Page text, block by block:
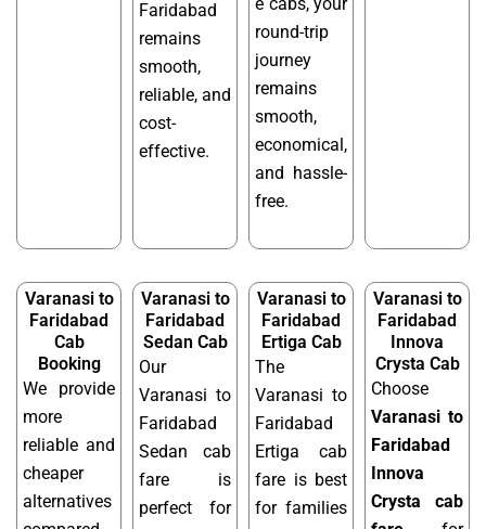
Faridabad
remains
smooth,
reliable, and
cost-
effective.
round-trip
journey
remains
smooth,
economical,
and hassle-
free.
Varanasi to
Faridabad
Cab
Booking
We provide
more
reliable and
cheaper
alternatives
Varanasi to
Faridabad
Sedan Cab
Our
Varanasi to
Faridabad
Sedan cab
fare is
perfect for
Varanasi to
Faridabad
Ertiga Cab
The
Varanasi to
Faridabad
Ertiga cab
fare is best
for families
Varanasi to
Faridabad
Innova
Crysta Cab
Choose
Varanasi to
Faridabad
Innova
Crysta cab